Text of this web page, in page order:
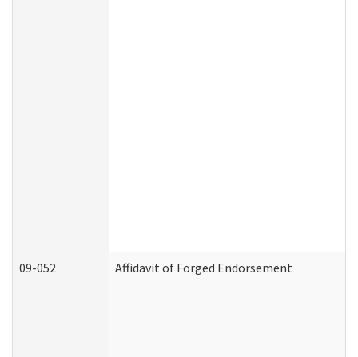
09-052 Affidavit of Forged Endorsement